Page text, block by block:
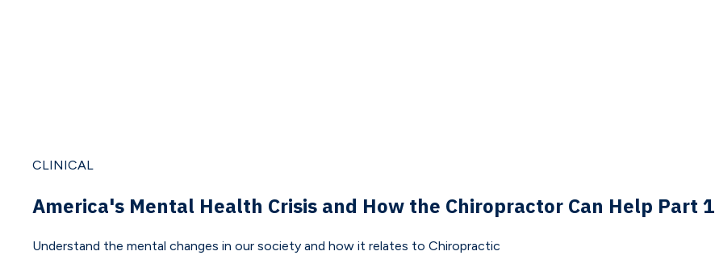
CLINICAL
America's Mental Health Crisis and How the Chiropractor Can Help Part 1
Understand the mental changes in our society and how it relates to Chiropractic